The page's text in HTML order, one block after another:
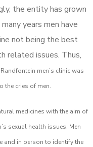
the entity has grown
years men have
not being the best
related issues. Thus,
Randfontein men’s clinic was
the cries of men.
medicines with the aim of
sexual health issues. Men
in person to identify the